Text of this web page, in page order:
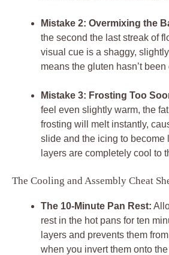
Mistake 2: Overmixing the
the second the last streak of
visual cue is a shaggy,
means the gluten hasn’t
Mistake 3: Frosting Too
feel even slightly warm, the
frosting will melt instantly,
slide and the icing to become
layers are completely cool to
The Cooling and Assembly Cheat
The 10-Minute Pan Rest:
rest in the hot pans for ten
layers and prevents them
when you invert them onto